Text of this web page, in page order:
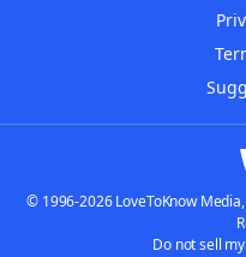
© 1996-2026 LoveToKnow
Do not sell